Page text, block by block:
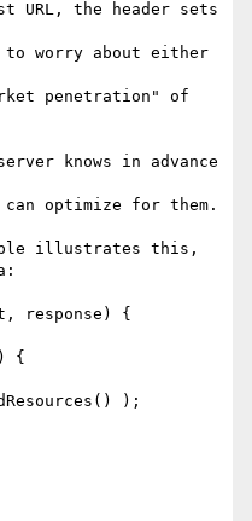
the header sets
to worry about either
penetration" of
knows in advance
optimize for them.
illustrates this,
response) {